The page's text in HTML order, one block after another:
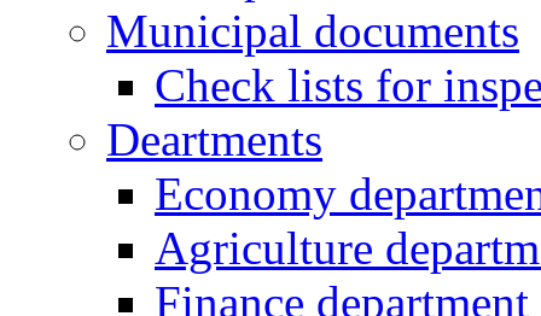
Municipal documents
Check lists for
Deartments
Economy
Agriculture
Finance department